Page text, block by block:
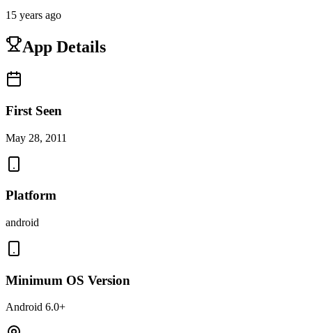
15 years ago
App Details
First Seen
May 28, 2011
Platform
android
Minimum OS Version
Android 6.0+